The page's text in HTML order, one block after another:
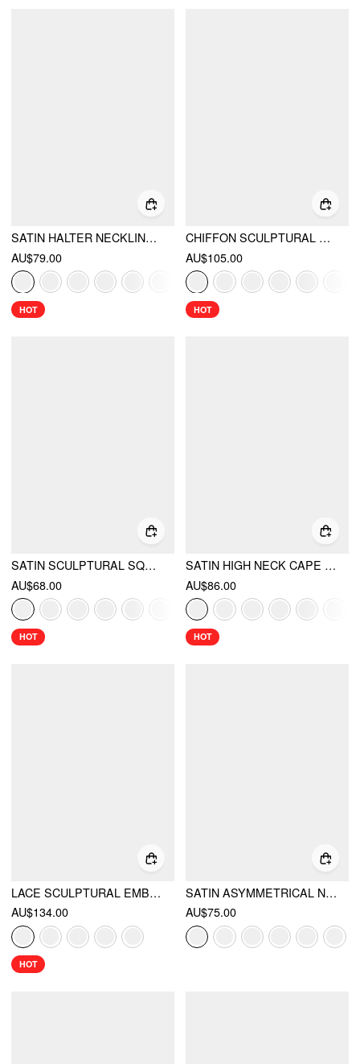
SATIN HALTER NECKLINE BACKLESS MAXI DRESS
AU$79.00
HOT
CHIFFON SCULPTURAL HALTER NECKLINE LACE UP MAXI BOBYCON DRESS WITH SCARF
AU$105.00
HOT
SATIN SCULPTURAL SQUARE NECK RUCHED MERMAID MAXI DRESS
AU$68.00
HOT
SATIN HIGH NECK CAPE SLEEVE MAXI DRESS
AU$86.00
HOT
LACE SCULPTURAL EMBROIDERY FLORAL CORSET TOP & HIGH RISE MERMAID MAXI SKIRT SET
AU$134.00
HOT
SATIN ASYMMETRICAL NECK BACKLESS MAXI DRESS
AU$75.00